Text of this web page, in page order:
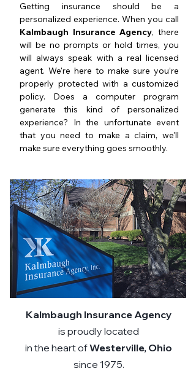
Getting insurance should be a
personalized experience. When you call
Kalmbaugh Insurance Agency, there
will be no prompts or hold times, you
will always speak with a real licensed
agent. We're here to make sure you’re
properly protected with a customized
policy. Does a computer program
generate this kind of personalized
experience? In the unfortunate event
that you need to make a claim, we'll
make sure everything goes smoothly.
Kalmbaugh Insurance Agency
is proudly located
in the heart ofWesterville, Ohio
since 1975.